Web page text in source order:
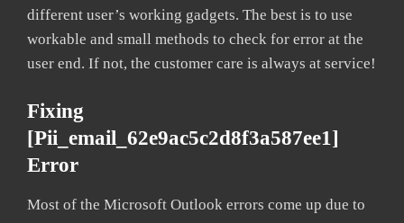
different user’s working gadgets. The best is to use
workable and small methods to check for error at the
user end. If not, the customer care is always at service!
Fixing
[pii_email_62e9ac5c2d8f3a587ee1]
Error
Most of the Microsoft Outlook errors come up due to